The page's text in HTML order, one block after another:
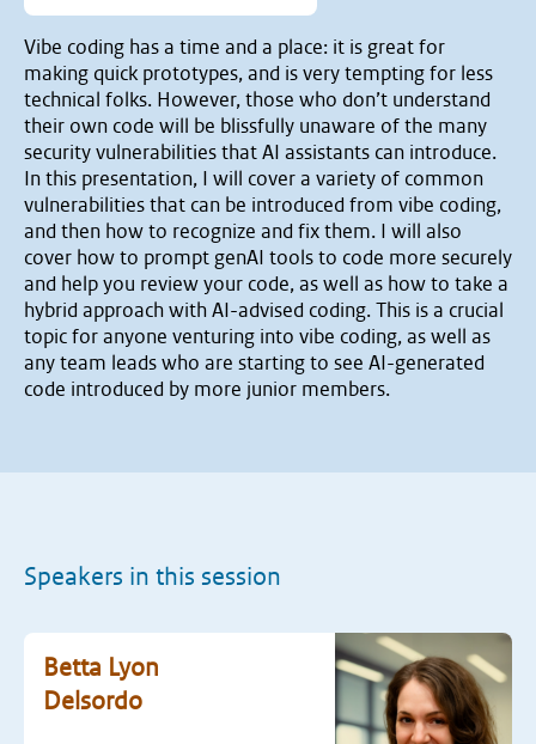
Vibe coding has a time and a place: it is great for
making quick prototypes, and is very tempting for less
technical folks. However, those who don’t understand
their own code will be blissfully unaware of the many
security vulnerabilities that AI assistants can introduce.
In this presentation, I will cover a variety of common
vulnerabilities that can be introduced from vibe coding,
and then how to recognize and fix them. I will also
cover how to prompt genAI tools to code more securely
and help you review your code, as well as how to take a
hybrid approach with AI-advised coding. This is a crucial
topic for anyone venturing into vibe coding, as well as
any team leads who are starting to see AI-generated
code introduced by more junior members.
Speakers in this session
Betta Lyon
Delsordo